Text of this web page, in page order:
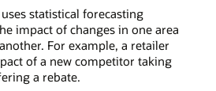
statistical forecasting
impact of changes in one area
For example, a retailer
of a new competitor taking
a rebate.